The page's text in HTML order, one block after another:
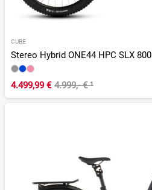
CUBE
Stereo Hybrid ONE44 HPC SLX
4.499,99 € 4.999,- €¹